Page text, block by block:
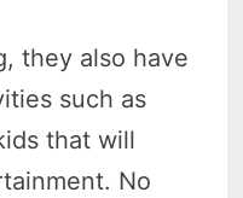
they also have
such as
that will
No